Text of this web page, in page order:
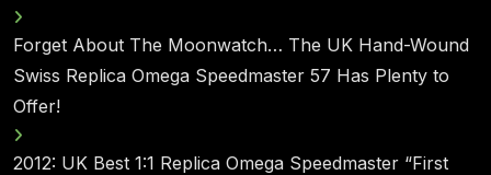
Forget About The Moonwatch… The UK Hand-Wound
Swiss Replica Omega Speedmaster 57 Has Plenty to
Offer!
2012: UK Best 1:1 Replica Omega Speedmaster “First